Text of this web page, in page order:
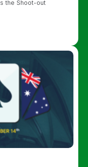
the Shoot-out